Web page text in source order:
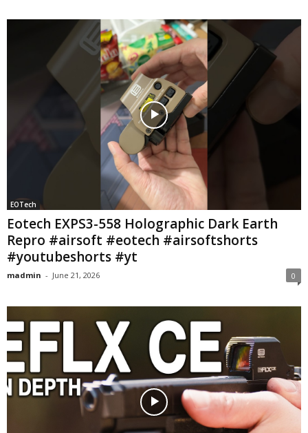
EOTech
Eotech EXPS3-558 Holographic Dark Earth
Repro #airsoft #eotech #airsoftshorts
#youtubeshorts #yt
madmin - June 21, 2026 0